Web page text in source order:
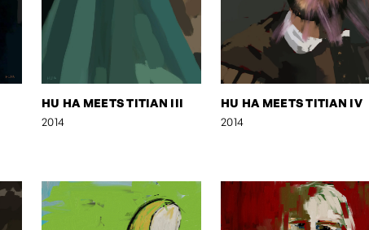
HU HA MEETS TITIAN III
2014
HU HA MEETS TITIAN IV
2014